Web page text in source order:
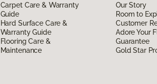
Carpet Care & Warranty
Guide
Hard Surface Care &
Warranty Guide
Flooring Care &
Maintenance
Our Story
Room to
Customer
Adore Your
Guarantee
Gold Star